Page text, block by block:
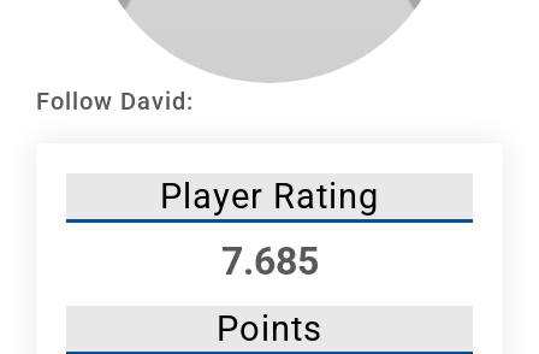
Follow David:
Player Rating
7.685
Points